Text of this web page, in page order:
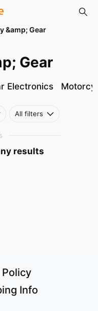
&amp; Gear
Gear
Electronics
All filters
results
Info